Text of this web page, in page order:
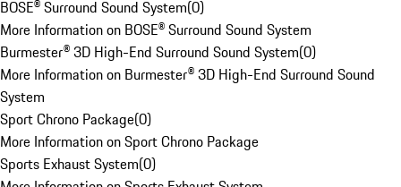
BOSE® Surround Sound System(0)
More Information on BOSE® Surround Sound System
Burmester® 3D High-End Surround Sound System(0)
More Information on Burmester® 3D High-End Surround Sound
System
Sport Chrono Package(0)
More Information on Sport Chrono Package
Sports Exhaust System(0)